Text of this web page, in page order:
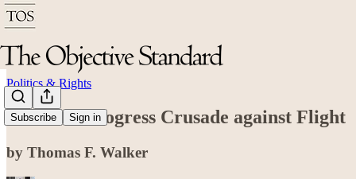
Subscribe Sign in
Politics & Rights
The Anti-Progress Crusade against Flight
by Thomas F. Walker